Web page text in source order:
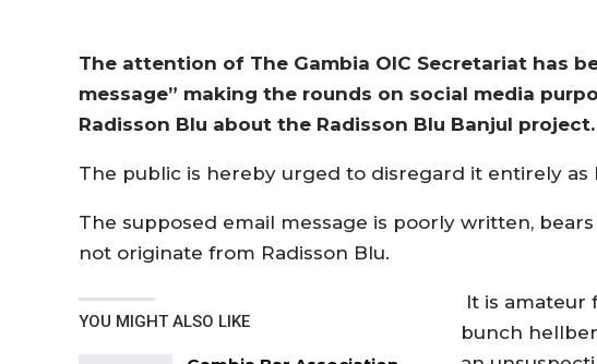
The attention of The Gambia OIC Secretariat has
message” making the rounds on social media
Radisson Blu about the Radisson Blu Banjul project.
The public is hereby urged to disregard it entirely as
The supposed email message is poorly written,
not originate from Radisson Blu.
YOU MIGHT ALSO LIKE
It is amateur
bunch